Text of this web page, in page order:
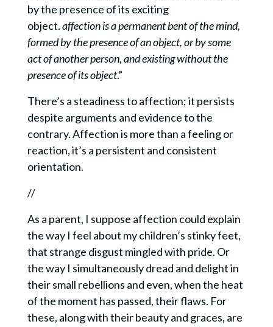
by the presence of its exciting
object.affection is a permanent bent of the mind,
formed by the presence of an object, or by some
act of another person, and existing without the
presence of its object.”
There’s a steadiness to affection; it persists
despite arguments and evidence to the
contrary.Affection is more than a feeling or
reaction, it’s a persistent and consistent
orientation.
//
As a parent, I suppose affection could explain
the way I feel about my children’s stinky feet,
that strange disgust mingled with pride. Or
the way I simultaneously dread and delight in
their small rebellions and even, when the heat
of the moment has passed, their flaws. For
these, along with their beauty and graces, are